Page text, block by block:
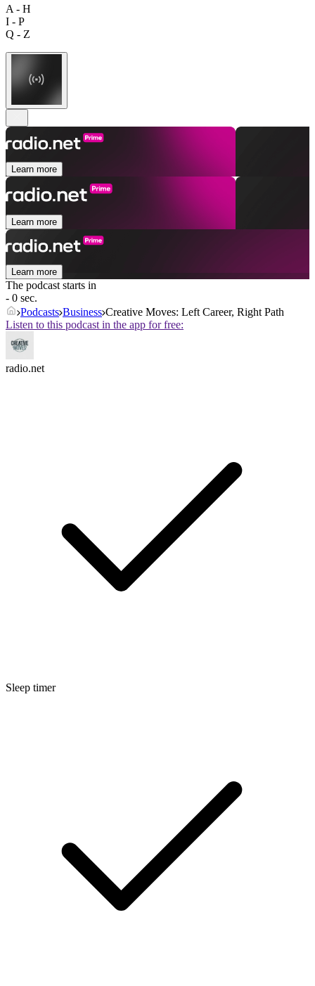
A - H
I - P
Q - Z
Learn more
Learn more
Learn more
The podcast starts in
- 0 sec.
Podcasts Business Creative Moves: Left Career, Right Path
Listen to this podcast in the app for free:
radio.net
Sleep timer